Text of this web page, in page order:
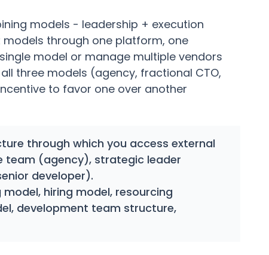
models - leadership + execution
through one platform, one
model or manage multiple vendors
three models (agency, fractional CTO,
to favor one over another
through which you access external
team (agency), strategic leader
developer).
hiring model, resourcing
development team structure,